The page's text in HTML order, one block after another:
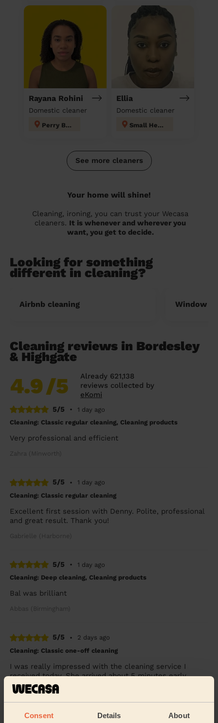
Consent Details About
Rayana Rohini
Domestic cleaner
Perry Barr
Ellia
Domestic cleaner
Small Heath
See more cleaners
Your home will shine!
Cleaning, ironing, you can trust your Wecasa
cleaners. It is whenever and wherever you
want, you get to decide.
Looking for something
different in cleaning?
Airbnb cleaning Window
Cleaning reviews in Bordesley
& Highgate
4.9/5
Already 621,138
reviews collected by
eKomi
5/5
•
1 day ago
Cleaning: Classic regular cleaning, Cleaning products
Very professional and efficient
Zahra (Minworth)
5/5 •
1 day ago
Cleaning: Classic regular cleaning
Excellent first session with Denny. Polite, professional
and great result. Thank you!
Gabrielle (Harborne)
5/5 •
1 day ago
Cleaning: Deep cleaning, Cleaning products
Bal was brilliant
Abbas (Birmingham)
5/5 •
2 days ago
Cleaning: Classic one-off cleaning
I was really impressed with the cleaning service I
received today. She arrived about 5 minutes early,
which I really appreciated, and from the begi...
more